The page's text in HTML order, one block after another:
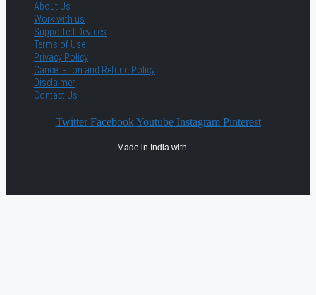
About Us
Work with us
Supported Devices
Terms of Use
Privacy Policy
Cancellation and Refund Policy
Disclaimer
Contact Us
Twitter Facebook Youtube Instagram Pinterest
Made in India with